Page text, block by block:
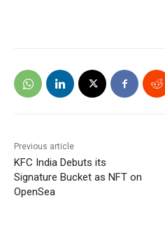
Previous article
KFC India Debuts its
Signature Bucket as NFT on
OpenSea